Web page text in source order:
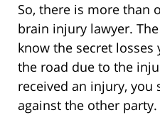
So, there is more than
brain injury lawyer.
know the secret
the road due to the
received an injury, you
against the other